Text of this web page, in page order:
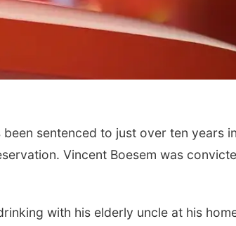
sentenced to just over ten years in
Vincent Boesem was
with his elderly uncle at his